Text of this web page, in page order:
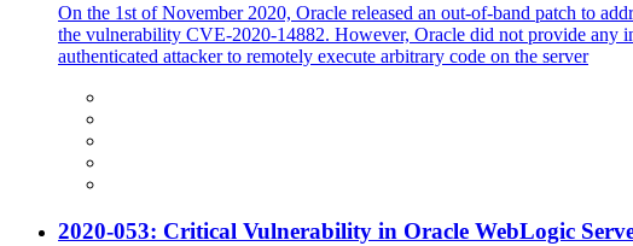
On the 1st of November 2020, Oracle released an out-of-band patch to
the vulnerability CVE-2020-14882. However, Oracle did not provide any
authenticated attacker to remotely execute arbitrary code on the server
2020-053: Critical Vulnerability in Oracle WebLogic